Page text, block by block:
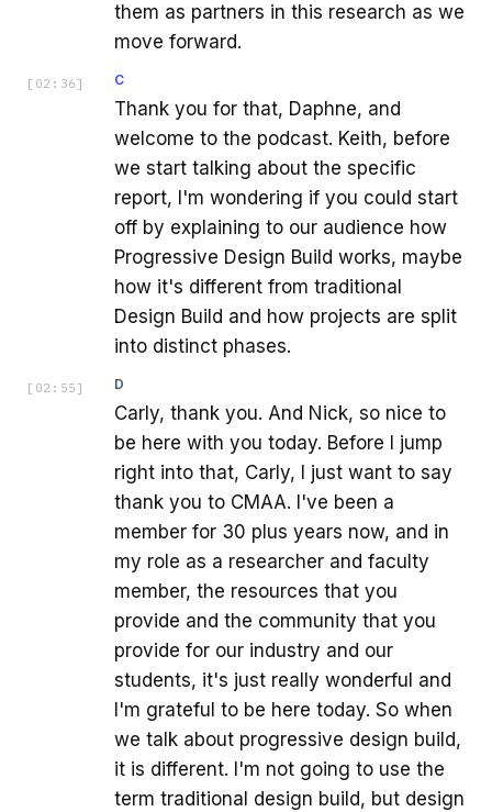
them as partners in this research as we
move forward.
[ 02:36 ] C
Thank you for that, Daphne, and
welcome to the podcast. Keith, before
we start talking about the specific
report, I'm wondering if you could start
off by explaining to our audience how
Progressive Design Build works, maybe
how it's different from traditional
Design Build and how projects are split
into distinct phases.
[ 02:55 ] D
Carly, thank you. And Nick, so nice to
be here with you today. Before I jump
right into that, Carly, I just want to say
thank you to CMAA. I've been a
member for 30 plus years now, and in
my role as a researcher and faculty
member, the resources that you
provide and the community that you
provide for our industry and our
students, it's just really wonderful and
I'm grateful to be here today. So when
we talk about progressive design build,
it is different. I'm not going to use the
term traditional design build, but design